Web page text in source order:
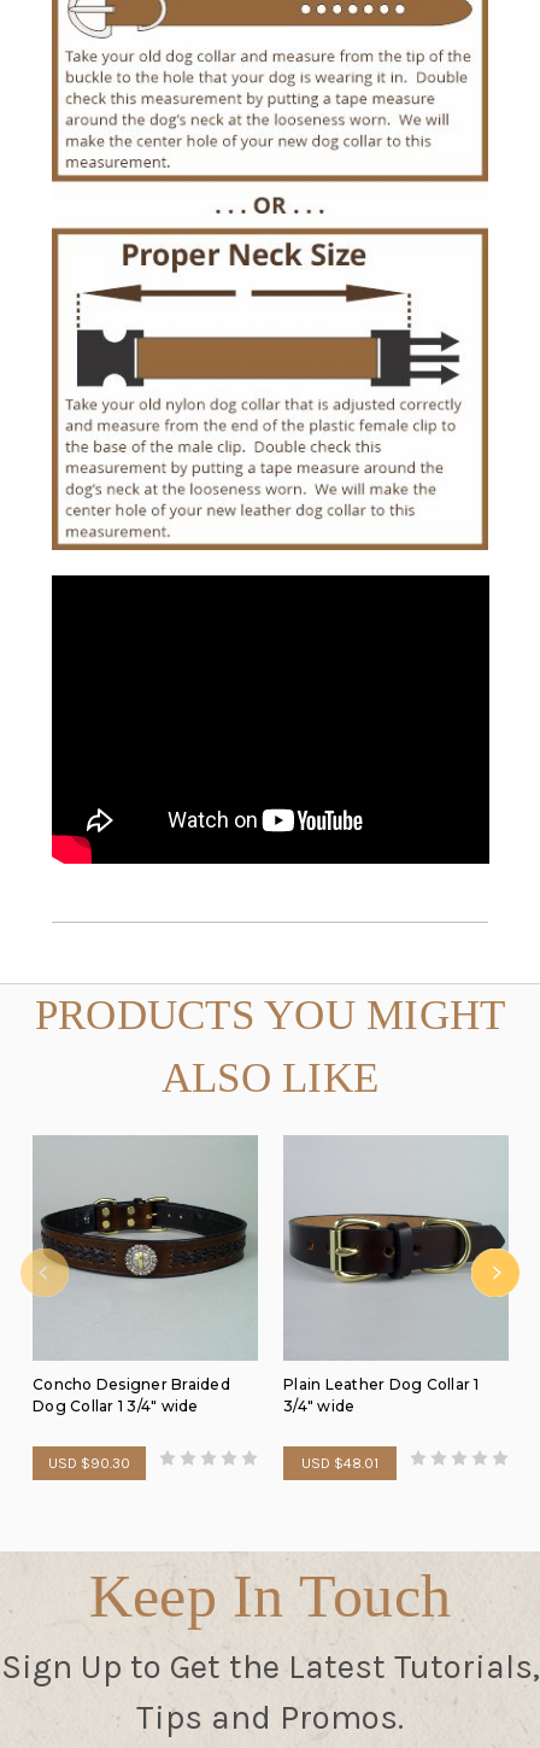
PRODUCTS YOU MIGHT
ALSO LIKE
Concho Designer Braided
Dog Collar 1 3/4" wide
USD $90.30
Plain Leather Dog Collar 1
3/4" wide
USD $48.01
Keep In Touch
Sign Up to Get the Latest Tutorials,
Tips and Promos.